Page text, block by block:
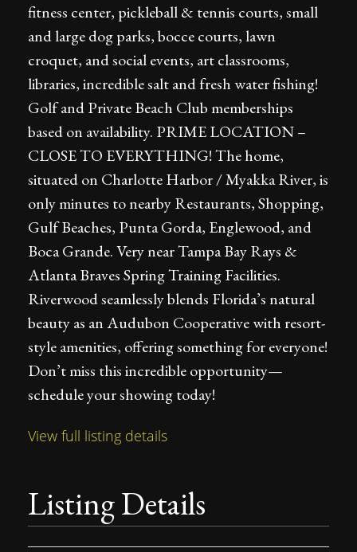
fitness center, pickleball & tennis courts, small
and large dog parks, bocce courts, lawn
croquet, and social events, art classrooms,
libraries, incredible salt and fresh water fishing!
Golf and Private Beach Club memberships
based on availability. PRIME LOCATION –
CLOSE TO EVERYTHING! The home,
situated on Charlotte Harbor / Myakka River, is
only minutes to nearby Restaurants, Shopping,
Gulf Beaches, Punta Gorda, Englewood, and
Boca Grande. Very near Tampa Bay Rays &
Atlanta Braves Spring Training Facilities.
Riverwood seamlessly blends Florida’s natural
beauty as an Audubon Cooperative with resort-
style amenities, offering something for everyone!
Don’t miss this incredible opportunity—
schedule your showing today!
View full listing details
Listing Details